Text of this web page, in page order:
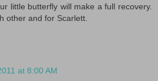
little butterfly will make a full recovery.
other and for Scarlett.
at 8:00 AM